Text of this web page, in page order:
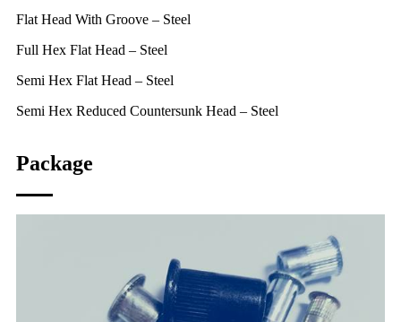
Flat Head With Groove – Steel
Full Hex Flat Head – Steel
Semi Hex Flat Head – Steel
Semi Hex Reduced Countersunk Head – Steel
Package